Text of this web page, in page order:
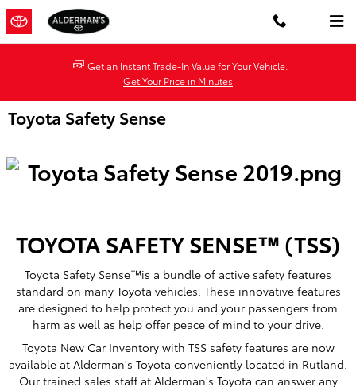
Skip to main content
Get an Instant Trade-In Value for Your Vehicle.
Get Your Price in Minutes
Toyota Safety Sense
TOYOTA SAFETY SENSE™ (TSS)
Toyota Safety Sense™is a bundle of active safety features
standard on many Toyota vehicles. These innovative features
are designed to help protect you and your passengers from
harm as well as help offer peace of mind to your drive.
Toyota New Car Inventory with TSS safety features are now
available at Alderman's Toyota conveniently located in Rutland.
Our trained sales staff at Alderman's Toyota can answer any